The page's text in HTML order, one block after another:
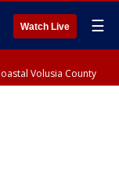
Watch Live ☰
Volusia County